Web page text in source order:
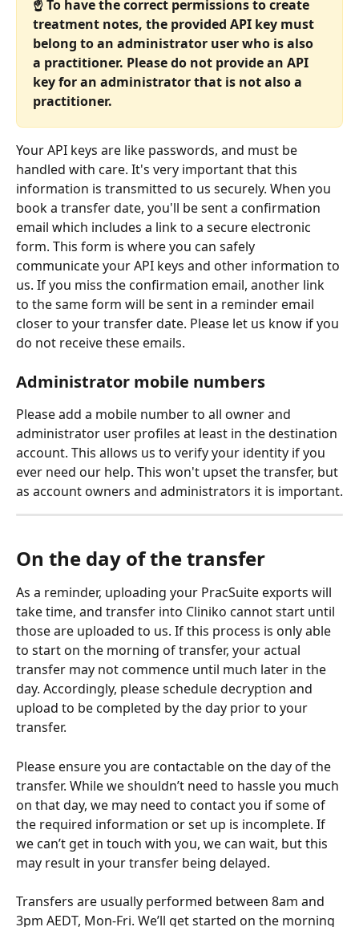
☝️ To have the correct permissions to create
treatment notes, the provided API key must
belong to an administrator user who is also
a practitioner. Please do not provide an API
key for an administrator that is not also a
practitioner.
Your API keys are like passwords, and must be
handled with care. It's very important that this
information is transmitted to us securely. When you
book a transfer date, you'll be sent a confirmation
email which includes a link to a secure electronic
form. This form is where you can safely
communicate your API keys and other information to
us. If you miss the confirmation email, another link
to the same form will be sent in a reminder email
closer to your transfer date. Please let us know if you
do not receive these emails.
Administrator mobile numbers
Please add a mobile number to all owner and
administrator user profiles at least in the destination
account. This allows us to verify your identity if you
ever need our help. This won't upset the transfer, but
as account owners and administrators it is important.
On the day of the transfer
As a reminder, uploading your PracSuite exports will
take time, and transfer into Cliniko cannot start until
those are uploaded to us. If this process is only able
to start on the morning of transfer, your actual
transfer may not commence until much later in the
day. Accordingly, please schedule decryption and
upload to be completed by the day prior to your
transfer.
Please ensure you are contactable on the day of the
transfer. While we shouldn’t need to hassle you much
on that day, we may need to contact you if some of
the required information or set up is incomplete. If
we can’t get in touch with you, we can wait, but this
may result in your transfer being delayed.
Transfers are usually performed between 8am and
3pm AEDT, Mon-Fri. We’ll get started on the morning